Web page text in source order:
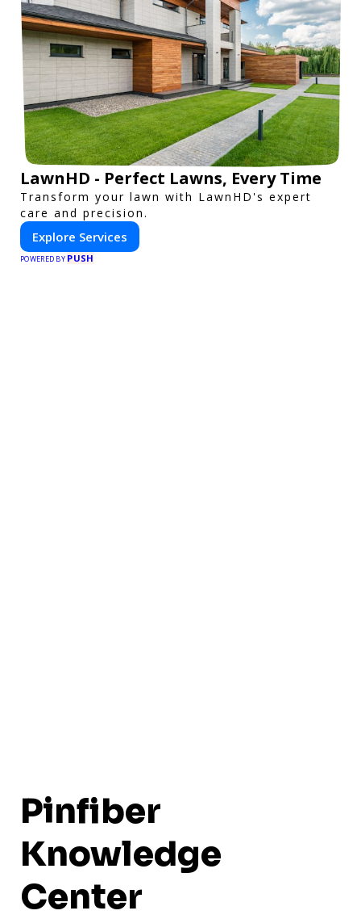
LawnHD - Perfect Lawns, Every Time
Transform your lawn with LawnHD's expert
care and precision.
Explore Services
POWERED BY PUSH
Pinfiber
Knowledge
Center